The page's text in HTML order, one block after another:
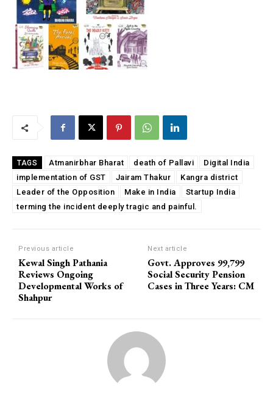
TAGS Atmanirbhar Bharat death of Pallavi
Digital India
implementation of GST
Jairam Thakur
Kangra district
Leader of the Opposition
Make in India
Startup India
terming the incident deeply tragic and painful.
Previous article
Kewal Singh Pathania
Reviews Ongoing
Developmental Works of
Shahpur
Next article
Govt. Approves 99,799
Social Security Pension
Cases in Three Years: CM